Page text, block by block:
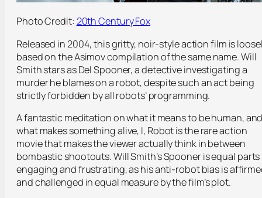
Photo Credit: 20th Century Fox
Released in 2004, this gritty, noir-style action film is
based on the Asimov compilation of the same name. Will
Smith stars as Del Spooner, a detective investigating a
murder he blames on a robot, despite such an act being
strictly forbidden by all robots’ programming.
A fantastic meditation on what it means to be human,
what makes something alive, I, Robot is the rare action
movie that makes the viewer actually think in between
bombastic shootouts. Will Smith’s Spooner is equal parts
engaging and frustrating, as his anti-robot bias is
and challenged in equal measure by the film’s plot.